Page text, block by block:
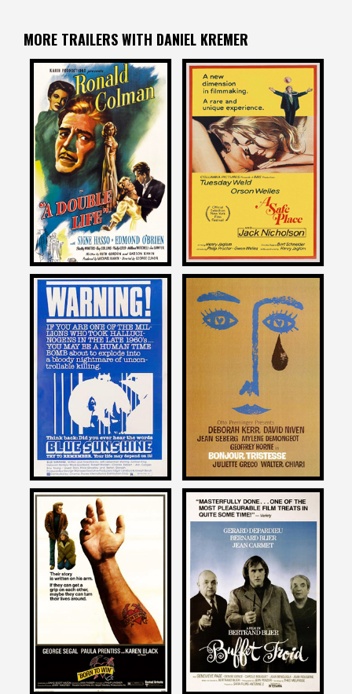
MORE TRAILERS WITH DANIEL KREMER
Daniel Kremer
on
A DOUBLE LIFE
1947
Daniel Kremer
on
A SAFE PLACE
1971
Daniel Kremer
on
BLUE SUNSHINE
1978
Daniel Kremer
on
BONJOUR TRISTESSE
1958
Daniel Kremer
on
BORN TO WIN
1971
Daniel Kremer
on
BUFFET FROID
1987